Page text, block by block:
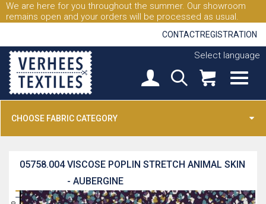
We are here for you throughout the summer. Our showroom
remains open and your orders will be processed as usual.
CONTACTREGISTRATION
Select language
CHOOSE FABRIC CATEGORY
VISCOSE POPLIN STRETCH ANIMAL SKIN
- AUBERGINE
05758.004
31